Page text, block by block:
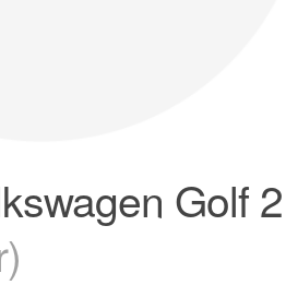
Golf